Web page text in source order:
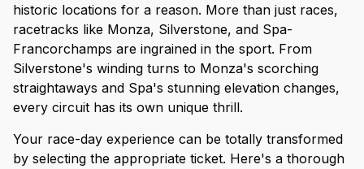
historic locations for a reason. More than just races,
racetracks like Monza, Silverstone, and Spa-
Francorchamps are ingrained in the sport. From
Silverstone's winding turns to Monza's scorching
straightaways and Spa's stunning elevation changes,
every circuit has its own unique thrill.
Your race-day experience can be totally transformed
by selecting the appropriate ticket. Here's a thorough